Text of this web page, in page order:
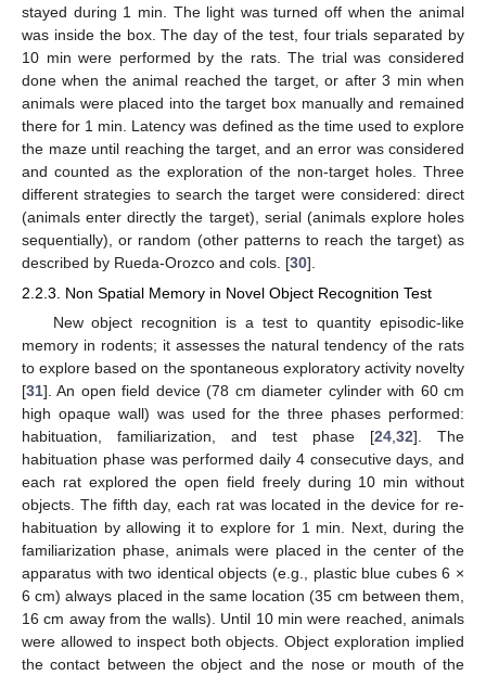
stayed during 1 min. The light was turned off when the animal
was inside the box. The day of the test, four trials separated by
10 min were performed by the rats. The trial was considered
done when the animal reached the target, or after 3 min when
animals were placed into the target box manually and remained
there for 1 min. Latency was defined as the time used to explore
the maze until reaching the target, and an error was considered
and counted as the exploration of the non-target holes. Three
different strategies to search the target were considered: direct
(animals enter directly the target), serial (animals explore holes
sequentially), or random (other patterns to reach the target) as
described by Rueda-Orozco and cols. [30].
2.2.3. Non Spatial Memory in Novel Object Recognition Test
New object recognition is a test to quantity episodic-like
memory in rodents; it assesses the natural tendency of the rats
to explore based on the spontaneous exploratory activity novelty
[31]. An open field device (78 cm diameter cylinder with 60 cm
high opaque wall) was used for the three phases performed:
habituation, familiarization, and test phase [24 32]. The
habituation phase was performed daily 4 consecutive days, and
each rat explored the open field freely during 10 min without
objects. The fifth day, each rat was located in the device for re-
habituation by allowing it to explore for 1 min. Next, during the
familiarization phase, animals were placed in the center of the
apparatus with two identical objects (e.g., plastic blue cubes 6 ×
6 cm) always placed in the same location (35 cm between them,
16 cm away from the walls). Until 10 min were reached, animals
were allowed to inspect both objects. Object exploration implied
the contact between the object and the nose or mouth of the